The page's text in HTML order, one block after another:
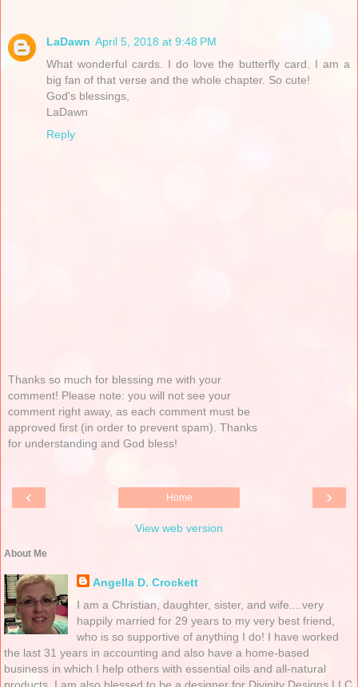
LaDawn April 5, 2018 at 9:48 PM
What wonderful cards. I do love the butterfly card. I am a
big fan of that verse and the whole chapter. So cute!
God's blessings,
LaDawn
Reply
Thanks so much for blessing me with your
comment! Please note: you will not see your
comment right away, as each comment must be
approved first (in order to prevent spam). Thanks
for understanding and God bless!
‹ ›
Home
View web version
About Me
Angella D. Crockett
I am a Christian, daughter, sister, and wife....very
happily married for 29 years to my very best friend,
who is so supportive of anything I do! I have worked
the last 31 years in accounting and also have a home-based
business in which I help others with essential oils and all-natural
products. I am also blessed to be a designer for Divinity Designs LLC